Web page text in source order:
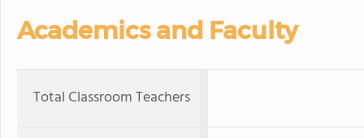
Academics and Faculty
Total Classroom Teachers